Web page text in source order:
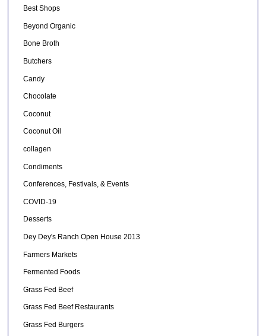
Best Shops
Beyond Organic
Bone Broth
Butchers
Candy
Chocolate
Coconut
Coconut Oil
collagen
Condiments
Conferences, Festivals, & Events
COVID-19
Desserts
Dey Dey's Ranch Open House 2013
Farmers Markets
Fermented Foods
Grass Fed Beef
Grass Fed Beef Restaurants
Grass Fed Burgers